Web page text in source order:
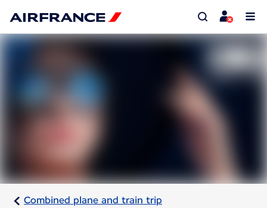
Combined plane and train trip